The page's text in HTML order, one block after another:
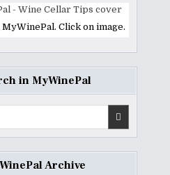
Click on image.
in MyWinePal
Archive